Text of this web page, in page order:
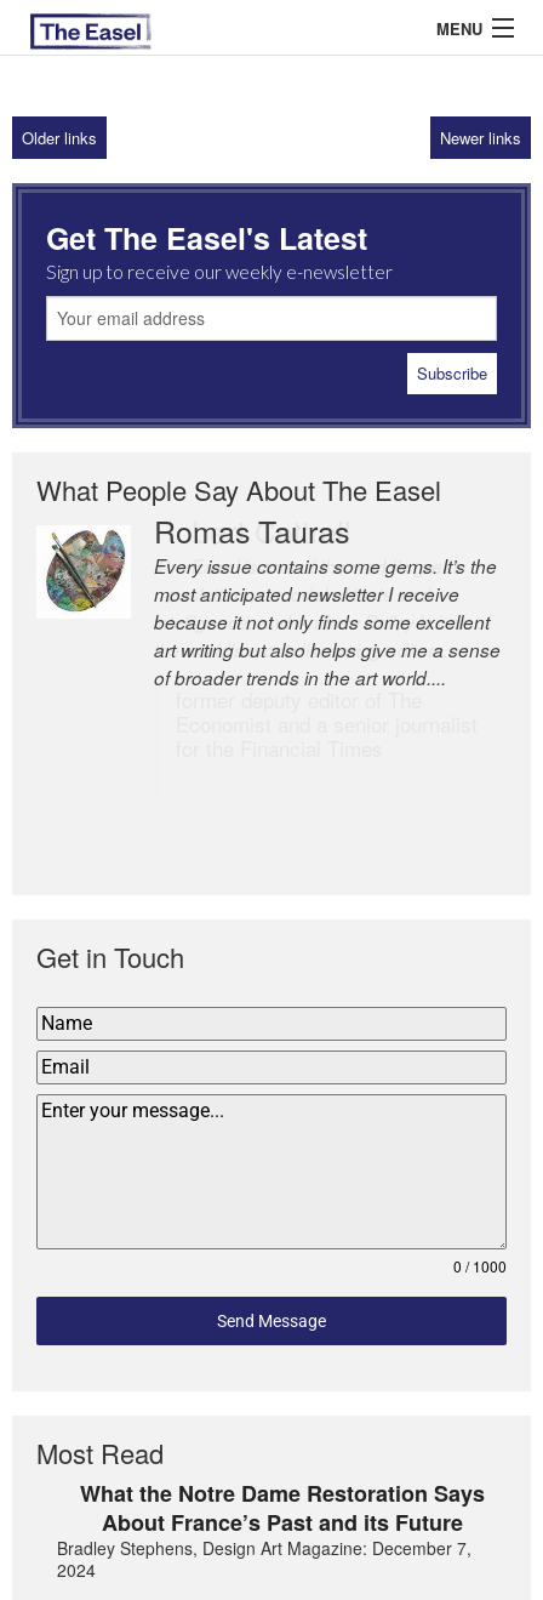
MENU
ABOUT US
ARCHIVES
EASEL ESSAYS
GUEST ESSAYS
Older links Newer links
Get The Easel's Latest
Sign up to receive our weekly e-newsletter
What People Say About The Easel
Romas Tauras
Every issue contains some gems. It’s the
most anticipated newsletter I receive
because it not only finds some excellent
art writing but also helps give me a sense
of broader trends in the art world....
Robert Cottrell
The Easel is one of the world’s great
newsletters, a model of taste and
intelligence; and Andrew Bailey is one of
the world’s most discerning editors.
Get in Touch
0 / 1000
Send Message
Most Read
What the Notre Dame Restoration Says
About France’s Past and its Future
Bradley Stephens, Design Art Magazine: December 7,
2024